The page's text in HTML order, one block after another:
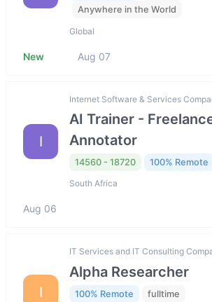
Anywhere in the World
Global
New Aug 07
I
Internet Software & Services
AI Trainer -
Annotator
14560 - 18720 100% Remote
South Africa
Aug 06
I
IT Services and IT Consulting
Alpha Researcher
100% Remote
fulltime